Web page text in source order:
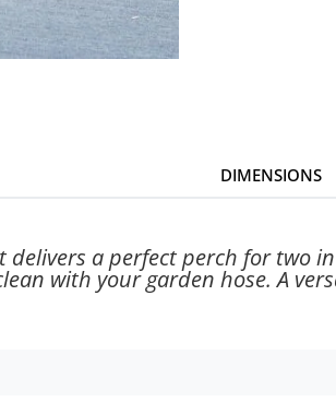
DIMENSIONS
a perfect perch for two
with your garden hose. A